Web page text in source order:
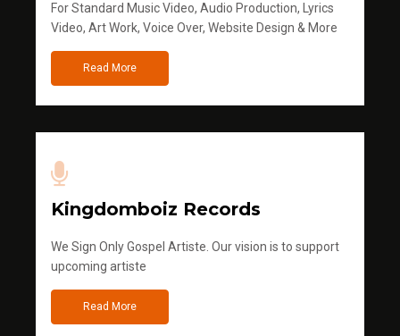
For Standard Music Video, Audio Production, Lyrics
Video, Art Work, Voice Over, Website Design & More
Read More
Kingdomboiz Records
We Sign Only Gospel Artiste. Our vision is to support
upcoming artiste
Read More